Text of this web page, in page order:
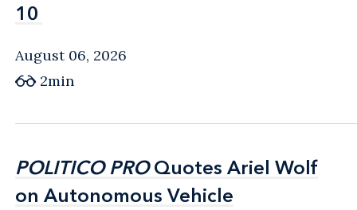
10
10
August 06, 2026
2min
POLITICO PROQuotes Ariel Wolf
on Autonomous Vehicle
POLITICO PROQuotes Ariel Wolf
on Autonomous Vehicle